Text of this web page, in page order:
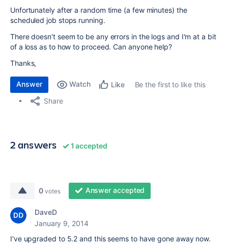
Unfortunately after a random time (a few minutes) the
scheduled job stops running.
There doesn't seem to be any errors in the logs and I'm at a bit
of a loss as to how to proceed. Can anyone help?
Thanks,
Answer Watch Like
Be the first to like this
Share
2 answers 1 accepted
0 votes Answer accepted
DaveD
January 9, 2014
I've upgraded to 5.2 and this seems to have gone away now.